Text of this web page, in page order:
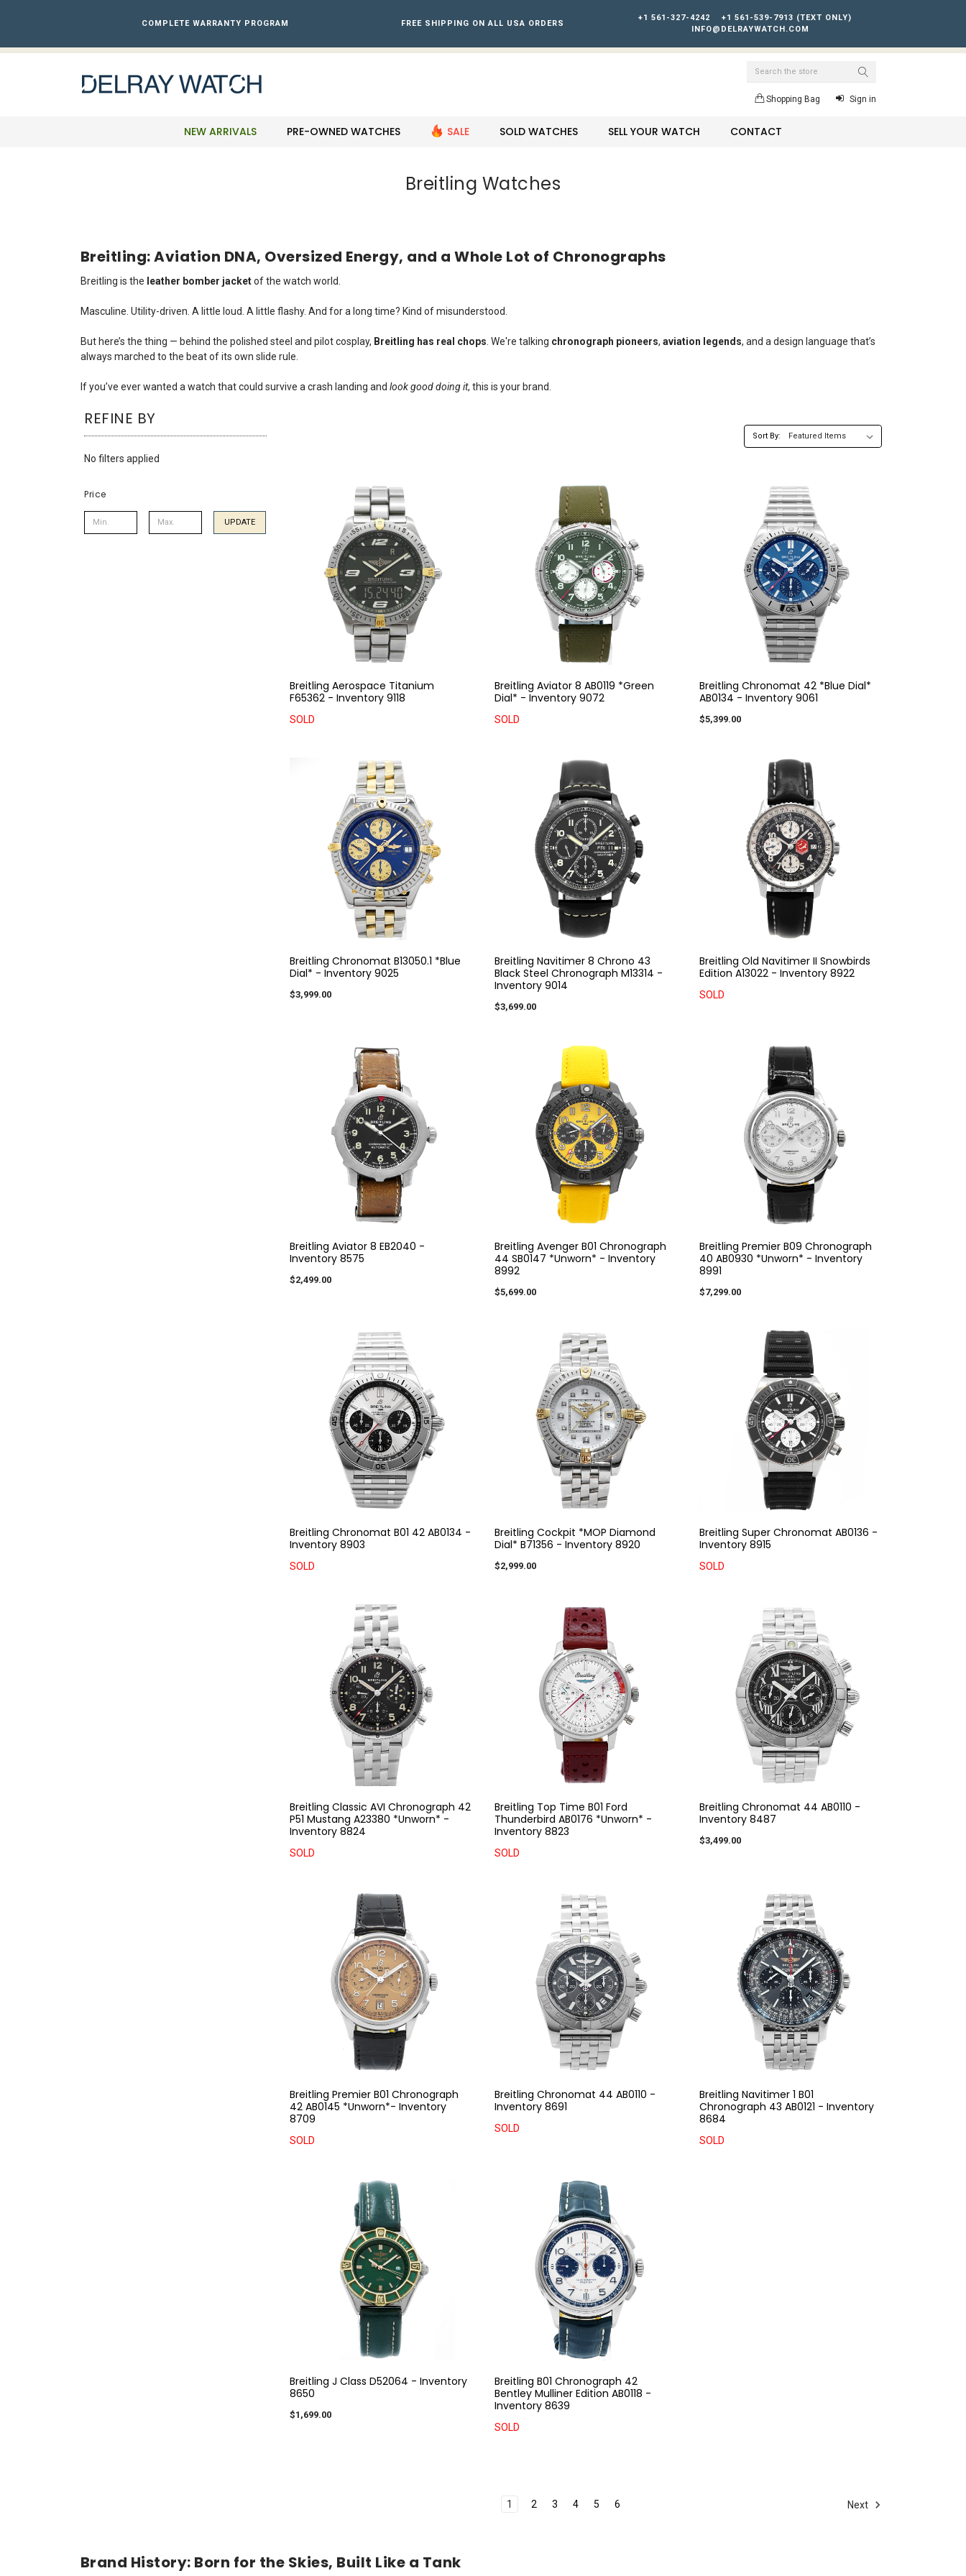
website
COMPLETE WARRANTY PROGRAM FREE SHIPPING ON ALL USA ORDERS
+1 561-327-4242
+1 561-539-7913 (TEXT ONLY)
INFO@DELRAYWATCH.COM
Search
Shopping Bag Sign in
NEW ARRIVALS PRE-OWNED WATCHES SALE SOLD WATCHES SELL YOUR WATCH CONTACT
Breitling Watches
Breitling: Aviation DNA, Oversized Energy, and a Whole Lot of Chronographs
Breitling is the leather bomber jacketof the watch world.
Masculine. Utility-driven. A little loud. A little flashy. And for a long time? Kind of misunderstood.
But here’s the thing — behind the polished steel and pilot cosplay, Breitling has real chops . We're talking chronograph pioneers, aviation legends, and a design language that’s
always marched to the beat of its own slide rule.
If you’ve ever wanted a watch that could survive a crash landing and look good doing it, this is your brand.
REFINE BY
No filters applied
Price
UPDATE
Sort By:
Breitling Aerospace Titanium
F65362 - Inventory 9118
SOLD
Breitling Aviator 8 AB0119 *Green
Dial* - Inventory 9072
SOLD
Breitling Chronomat 42 *Blue Dial*
AB0134 - Inventory 9061
$5,399.00
Breitling Chronomat B13050.1 *Blue
Dial* - Inventory 9025
$3,999.00
Breitling Navitimer 8 Chrono 43
Black Steel Chronograph M13314 -
Inventory 9014
$3,699.00
Breitling Old Navitimer II Snowbirds
Edition A13022 - Inventory 8922
SOLD
Breitling Aviator 8 EB2040 -
Inventory 8575
$2,499.00
Breitling Avenger B01 Chronograph
44 SB0147 *Unworn* - Inventory
8992
$5,699.00
Breitling Premier B09 Chronograph
40 AB0930 *Unworn* - Inventory
8991
$7,299.00
Breitling Chronomat B01 42 AB0134 -
Inventory 8903
SOLD
Breitling Cockpit *MOP Diamond
Dial* B71356 - Inventory 8920
$2,999.00
Breitling Super Chronomat AB0136 -
Inventory 8915
SOLD
Breitling Classic AVI Chronograph 42
P51 Mustang A23380 *Unworn* -
Inventory 8824
SOLD
Breitling Top Time B01 Ford
Thunderbird AB0176 *Unworn* -
Inventory 8823
SOLD
Breitling Chronomat 44 AB0110 -
Inventory 8487
$3,499.00
Breitling Premier B01 Chronograph
42 AB0145 *Unworn*- Inventory
8709
SOLD
Breitling Chronomat 44 AB0110 -
Inventory 8691
SOLD
Breitling Navitimer 1 B01
Chronograph 43 AB0121 - Inventory
8684
SOLD
Breitling J Class D52064 - Inventory
8650
$1,699.00
Breitling B01 Chronograph 42
Bentley Mulliner Edition AB0118 -
Inventory 8639
SOLD
1 2 3 4 5 6 Next
Brand History: Born for the Skies, Built Like a Tank